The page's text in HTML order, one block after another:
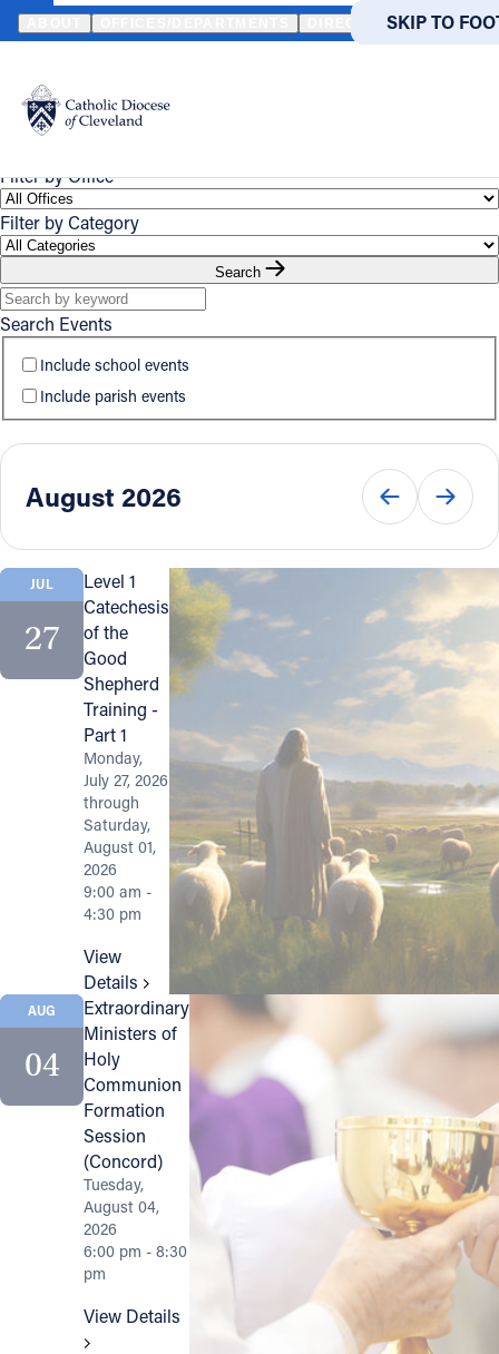
SKIP TO
SKIP TO
Translate
DIRECTORIES
Catholic Life
Join the Faith
Events
News
FIND A PARISH FIND
About
Directories
Resources
Contact
Contact Information
1404 East 9th Street
(216) 696-6525
(800) 869-6525
Follow Us
FACEBOOK
INSTAGRAM
YOUTUBE
HOME EVENTS CALENDAR
Calendar
Filter by Office
Filter by Category
Search Events
Search
Include school events
Include parish events
August 2026
JUL
27
Level 1
Catechesis
of the
Good
Shepherd
Training -
Part 1
Monday,
July 27, 2026
through
Saturday,
August 01,
2026
9:00 am -
4:30 pm
View
Details
AUG
04
Extraordinary
Ministers of
Holy
Communion
Formation
Session
(Concord)
Tuesday,
August 04,
2026
6:00 pm - 8:30
pm
View Details